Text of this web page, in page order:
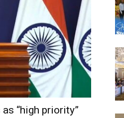
“high priority”